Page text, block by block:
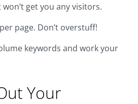
get you any visitors.
page. Don’t overstuff!
keywords and work your
Your